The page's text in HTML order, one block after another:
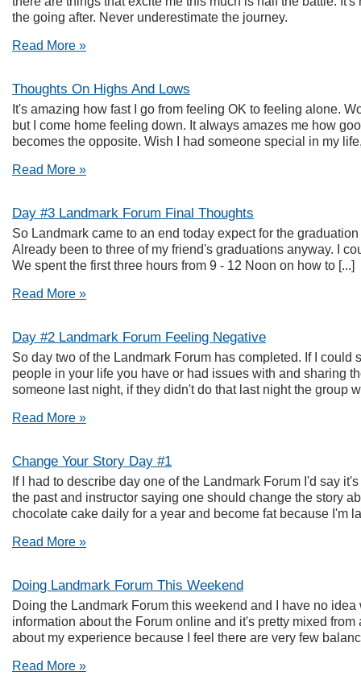
the going after. Never underestimate the journey.
Read More »
Thoughts On Highs And Lows
It's amazing how fast I go from feeling OK to feeling alone.
but I come home feeling down. It always amazes me how
becomes the opposite. Wish I had someone special in my
Read More »
Day #3 Landmark Forum Final Thoughts
So Landmark came to an end today expect for the
Already been to three of my friend's graduations anyway. I
We spent the first three hours from 9 - 12 Noon on how to [...]
Read More »
Day #2 Landmark Forum Feeling Negative
So day two of the Landmark Forum has completed. If I
people in your life you have or had issues with and sharing
someone last night, if they didn't do that last night the group
Read More »
Change Your Story Day #1
If I had to describe day one of the Landmark Forum I'd say
the past and instructor saying one should change the story
chocolate cake daily for a year and become fat because I'm
Read More »
Doing Landmark Forum This Weekend
Doing the Landmark Forum this weekend and I have no
information about the Forum online and it's pretty mixed
about my experience because I feel there are very few
Read More »